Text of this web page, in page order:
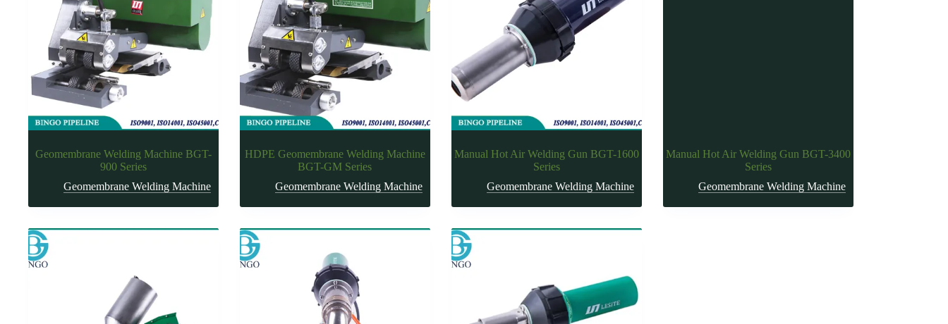
Geomembrane Welding Machine BGT-
900 Series
Geomembrane Welding Machine
HDPE Geomembrane Welding Machine
BGT-GM Series
Geomembrane Welding Machine
Manual Hot Air Welding Gun BGT-1600
Series
Geomembrane Welding Machine
Manual Hot Air Welding Gun BGT-3400
Series
Geomembrane Welding Machine